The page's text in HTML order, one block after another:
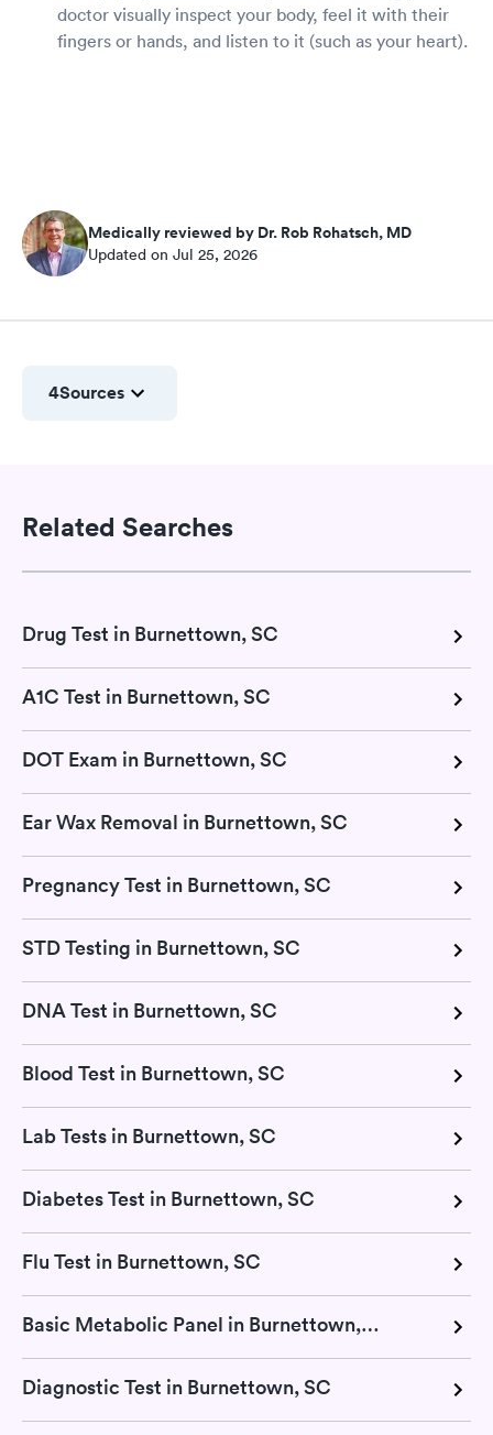
doctor visually inspect your body, feel it with their
fingers or hands, and listen to it (such as your heart).
Medically reviewed by Dr. Rob Rohatsch, MD
Updated on Jul 25, 2026
4Sources
Related Searches
Drug Test in Burnettown, SC
A1C Test in Burnettown, SC
DOT Exam in Burnettown, SC
Ear Wax Removal in Burnettown, SC
Pregnancy Test in Burnettown, SC
STD Testing in Burnettown, SC
DNA Test in Burnettown, SC
Blood Test in Burnettown, SC
Lab Tests in Burnettown, SC
Diabetes Test in Burnettown, SC
Flu Test in Burnettown, SC
Basic Metabolic Panel in Burnettown, SC
Diagnostic Test in Burnettown, SC